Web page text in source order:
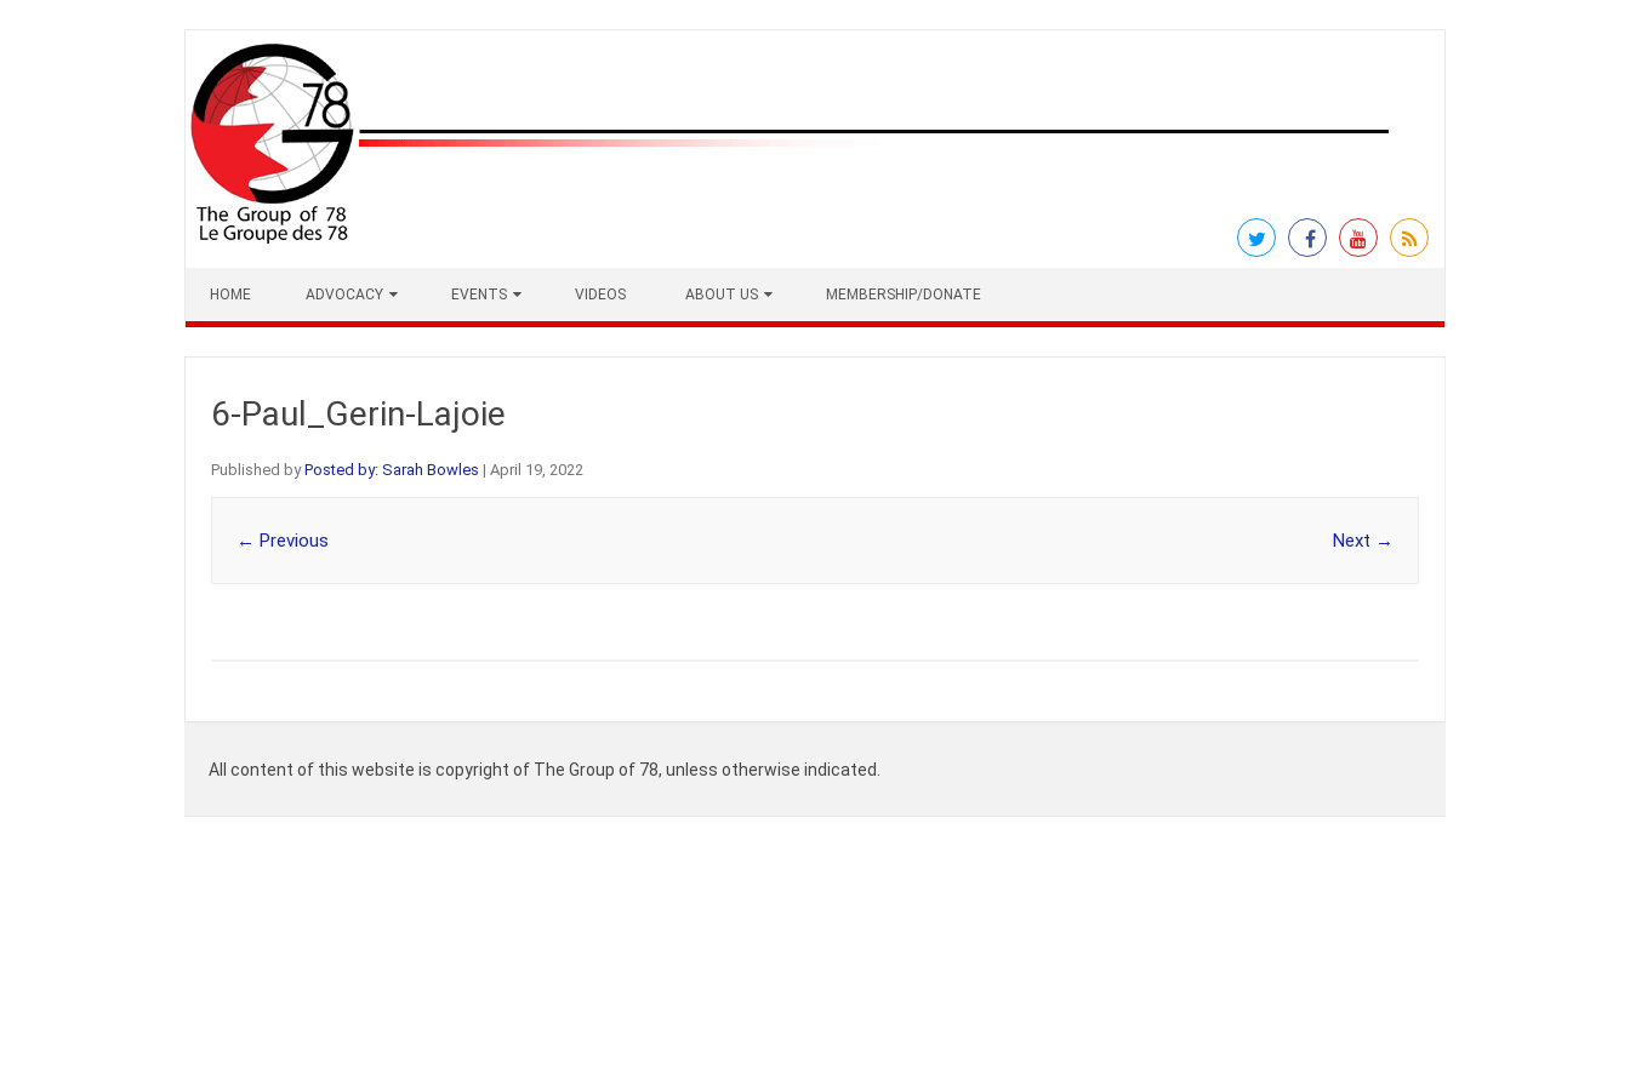
content
HOME ADVOCACY EVENTS VIDEOS ABOUT US MEMBERSHIP/DONATE
6-Paul_Gerin-Lajoie
Published byPosted by: Sarah Bowles | April 19, 2022
← Previous Next →
All content of this website is copyright of The Group of 78, unless otherwise indicated.